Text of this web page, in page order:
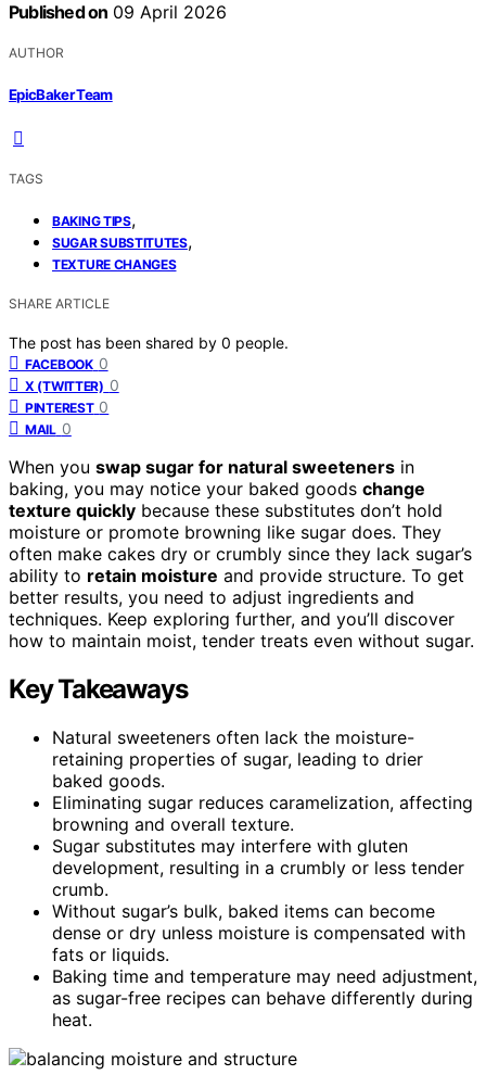
Published on 09 April 2026
AUTHOR
EpicBaker Team
TAGS
BAKING TIPS,
SUGAR SUBSTITUTES,
TEXTURE CHANGES
SHARE ARTICLE
The post has been shared by 0 people.
FACEBOOK 0
X (TWITTER) 0
PINTEREST 0
MAIL 0
When you swap sugar for natural sweeteners in
baking, you may notice your baked goods change
texture quickly because these substitutes don’t hold
moisture or promote browning like sugar does. They
often make cakes dry or crumbly since they lack sugar’s
ability to retain moisture and provide structure. To get
better results, you need to adjust ingredients and
techniques. Keep exploring further, and you’ll discover
how to maintain moist, tender treats even without sugar.
Key Takeaways
Natural sweeteners often lack the moisture-
retaining properties of sugar, leading to drier
baked goods.
Eliminating sugar reduces caramelization, affecting
browning and overall texture.
Sugar substitutes may interfere with gluten
development, resulting in a crumbly or less tender
crumb.
Without sugar’s bulk, baked items can become
dense or dry unless moisture is compensated with
fats or liquids.
Baking time and temperature may need adjustment,
as sugar-free recipes can behave differently during
heat.